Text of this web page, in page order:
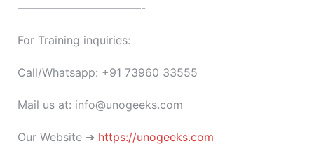
———————————-
For Training inquiries:
Call/Whatsapp: +91 73960 33555
Mail us at: info@unogeeks.com
Our Website ➜ https://unogeeks.com